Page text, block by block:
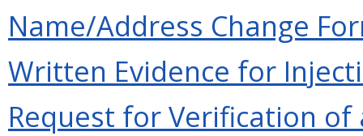
Name/Address Change
Written Evidence for
Request for Verification of